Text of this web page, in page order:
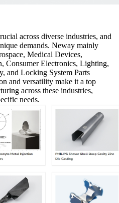
across diverse industries, and
demands. Neway mainly
Medical Devices,
Consumer Electronics, Lighting,
and Locking System Parts
and versatility make it a top
across these industries,
needs.